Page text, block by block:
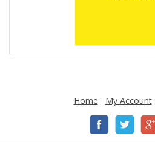
Home My Account